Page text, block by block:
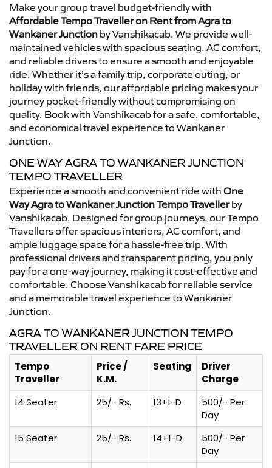
Make your group travel budget-friendly with
Affordable Tempo Traveller on Rent from Agra to
Wankaner Junction by Vanshikacab. We provide well-
maintained vehicles with spacious seating, AC comfort,
and reliable drivers to ensure a smooth and enjoyable
ride. Whether it’s a family trip, corporate outing, or
holiday with friends, our affordable pricing makes your
journey pocket-friendly without compromising on
quality. Book with Vanshikacab for a safe, comfortable,
and economical travel experience to Wankaner
Junction.
ONE WAY AGRA TO WANKANER JUNCTION
TEMPO TRAVELLER
Experience a smooth and convenient ride with One
Way Agra to Wankaner Junction Tempo Travellerby
Vanshikacab. Designed for group journeys, our Tempo
Travellers offer spacious interiors, AC comfort, and
ample luggage space for a hassle-free trip. With
professional drivers and transparent pricing, you only
pay for a one-way journey, making it cost-effective and
comfortable. Choose Vanshikacab for reliable service
and a memorable travel experience to Wankaner
Junction.
AGRA TO WANKANER JUNCTION TEMPO
TRAVELLER ON RENT FARE PRICE
Tempo
Traveller
Price /
K.M.
Seating
Driver
Charge
14 Seater
25/- Rs. 13+1-D
500/- Per
Day
15 Seater
25/- Rs. 14+1-D
500/- Per
Day